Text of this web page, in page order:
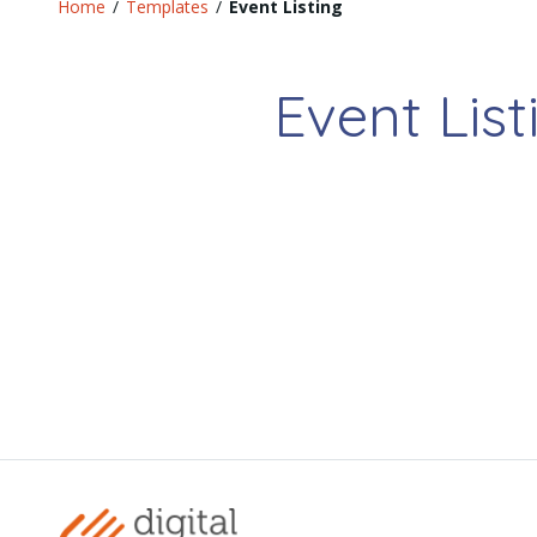
Home / Templates / Event Listing
Event